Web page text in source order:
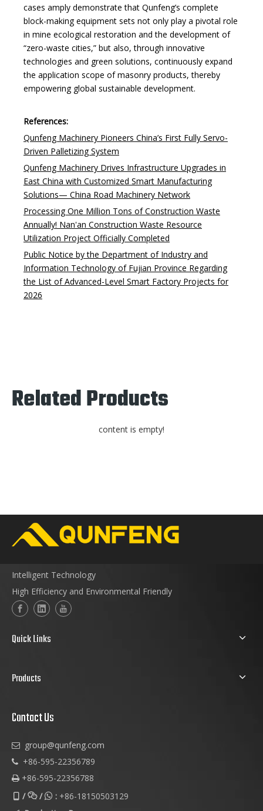
cases amply demonstrate that Qunfeng’s complete
block-making equipment sets not only play a pivotal role
in mine ecological restoration and the development of
“zero-waste cities,” but also, through innovative
technologies and green solutions, continuously expand
the application scope of masonry products, thereby
empowering global sustainable development.
References:
Qunfeng Machinery Pioneers China’s First Fully Servo-
Driven Palletizing System
Qunfeng Machinery Drives Infrastructure Upgrades in
East China with Customized Smart Manufacturing
Solutions— China Road Machinery Network
Processing One Million Tons of Construction Waste
Annually! Nan'an Construction Waste Resource
Utilization Project Officially Completed
Public Notice by the Department of Industry and
Information Technology of Fujian Province Regarding
the List of Advanced-Level Smart Factory Projects for
2026
Related Products
content is empty!
Intelligent Technology
High Efficiency and Environmental Friendly
Quick Links
Products
Contact Us
 group@qunfeng.com
 +86-595-22356789
 +86-595-22356788
 // : +86-18150503129